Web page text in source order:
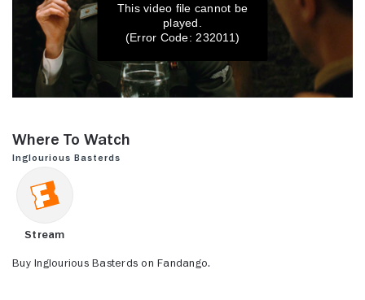
4
minutes,
seconds
This video file cannot be
played.
(Error Code: 232011)
Where to Watch
Inglourious Basterds
Stream
Buy Inglourious Basterds on Fandango.